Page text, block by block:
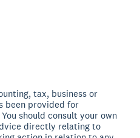
tax, business or
been provided for
should consult your own
directly relating to